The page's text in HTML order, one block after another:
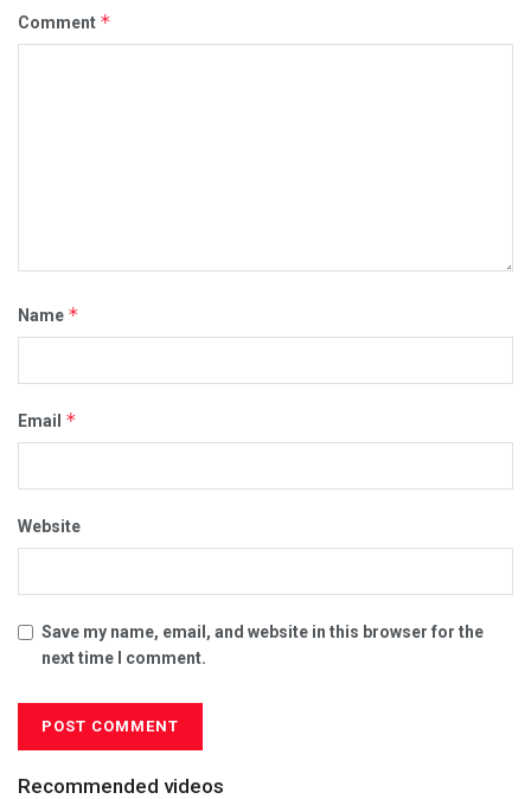
Comment *
Name *
Email *
Website
Save my name, email, and website in this browser for the
next time I comment.
Recommended videos